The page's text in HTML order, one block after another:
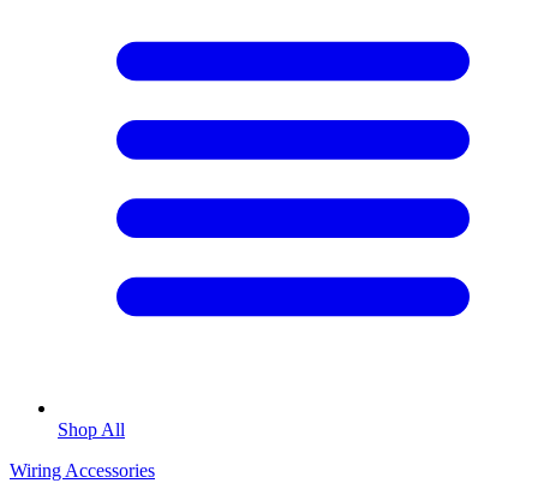
Shop All
Wiring Accessories